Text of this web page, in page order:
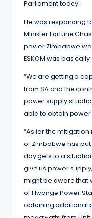
Parliament today.
He was responding
Minister Fortune
power Zimbabwe
ESKOM was basically
“We are getting a
from SA and the
power supply
able to obtain power
“As for the
of Zimbabwe has put
day gets to a
give us power
might be aware that
of Hwange Power
obtaining additional